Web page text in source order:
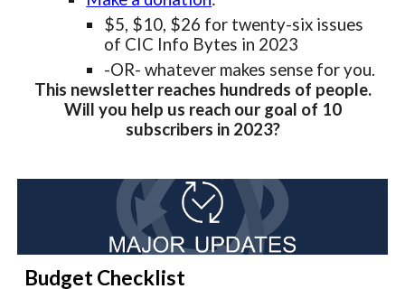
$5, $10, $26 for twenty-six issues
of CIC Info Bytes in 2023
-OR- whatever makes sense for you.
This newsletter reaches hundreds of people.
Will you help us reach our goal of 10
subscribers in 2023?
Budget Checklist